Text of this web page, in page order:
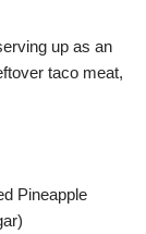
up as an
taco meat,
Pineapple